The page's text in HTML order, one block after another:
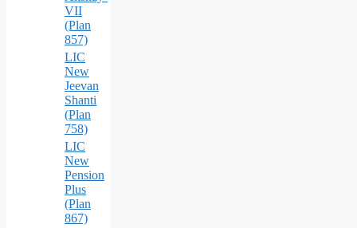
VII
(Plan
857)
LIC
New
Jeevan
Shanti
(Plan
758)
LIC
New
Pension
Plus
(Plan
867)